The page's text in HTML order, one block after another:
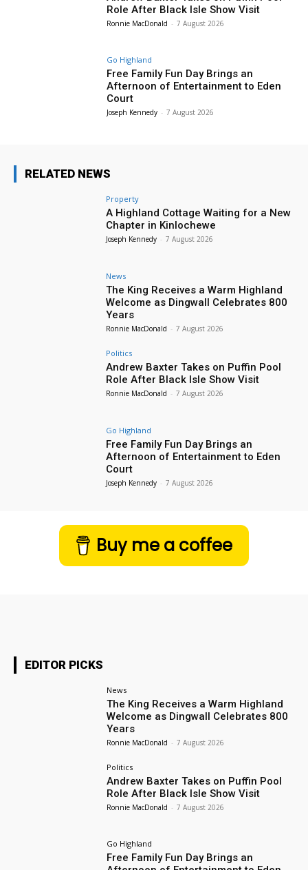
Role After Black Isle Show Visit
Ronnie MacDonald - 7 August 2026
Go Highland
Free Family Fun Day Brings an
Afternoon of Entertainment to Eden
Court
Joseph Kennedy - 7 August 2026
RELATED NEWS
Property
A Highland Cottage Waiting for a New
Chapter in Kinlochewe
Joseph Kennedy - 7 August 2026
News
The King Receives a Warm Highland
Welcome as Dingwall Celebrates 800
Years
Ronnie MacDonald - 7 August 2026
Politics
Andrew Baxter Takes on Puffin Pool
Role After Black Isle Show Visit
Ronnie MacDonald - 7 August 2026
Go Highland
Free Family Fun Day Brings an
Afternoon of Entertainment to Eden
Court
Joseph Kennedy - 7 August 2026
Buy me a coffee
EDITOR PICKS
News
The King Receives a Warm Highland
Welcome as Dingwall Celebrates 800
Years
Ronnie MacDonald - 7 August 2026
Politics
Andrew Baxter Takes on Puffin Pool
Role After Black Isle Show Visit
Ronnie MacDonald - 7 August 2026
Go Highland
Free Family Fun Day Brings an